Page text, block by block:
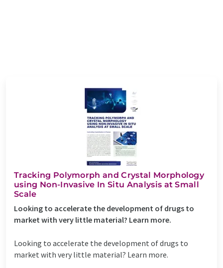
Tracking Polymorph and Crystal Morphology
using Non-Invasive In Situ Analysis at Small
Scale
Looking to accelerate the development of drugs to
market with very little material? Learn more.
Looking to accelerate the development of drugs to
market with very little material? Learn more.